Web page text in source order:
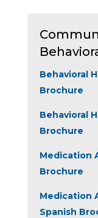
Behavioral
Brochure
Behavioral
Brochure
Medication
Brochure
Medication
Spanish